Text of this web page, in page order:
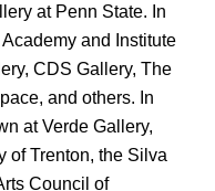
at Penn State. In
and Institute
CDS Gallery, The
and others. In
at Verde Gallery,
of Trenton, the Silva
Council of